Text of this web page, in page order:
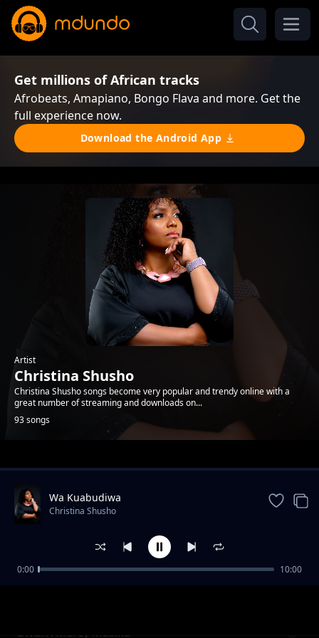
Get millions of African tracks
Afrobeats, Amapiano, Bongo Flava and more. Get the
full experience now.
Download the Android App
Artist
Christina Shusho
Christina Shusho songs become very popular and trendy online with a
great number of streaming and downloads on...
93 songs
Trending
Divai X Mercy Masika
Wa Kuabudiwa
Christina Shusho
0:00 10:00